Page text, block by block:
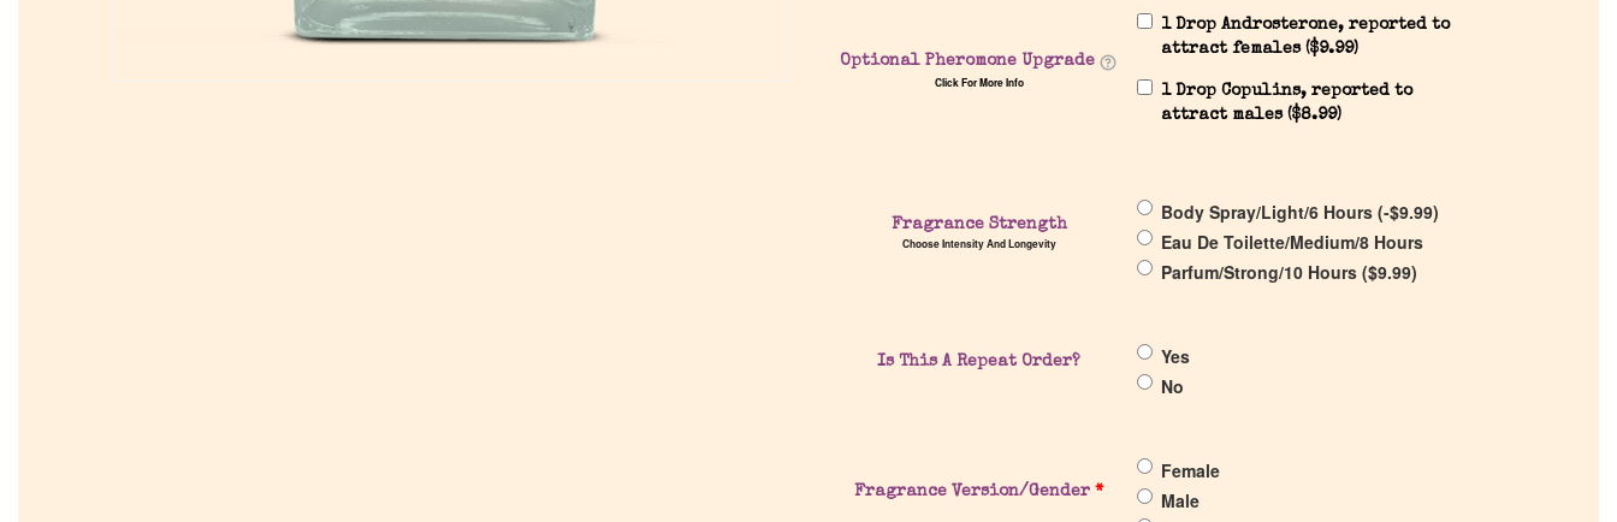
Optional Pheromone Upgrade
Click For More Info
1 Drop Androsterone, reported to
attract females ($9.99)
1 Drop Copulins, reported to
attract males ($8.99)
Fragrance Strength
Choose Intensity And Longevity
Body Spray/Light/6 Hours (-$9.99)
Eau De Toilette/Medium/8 Hours
Parfum/Strong/10 Hours ($9.99)
Is This A Repeat Order?
Yes
No
Fragrance Version/Gender*
Female
Male